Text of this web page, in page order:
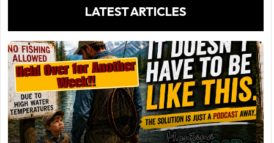
LATEST ARTICLES